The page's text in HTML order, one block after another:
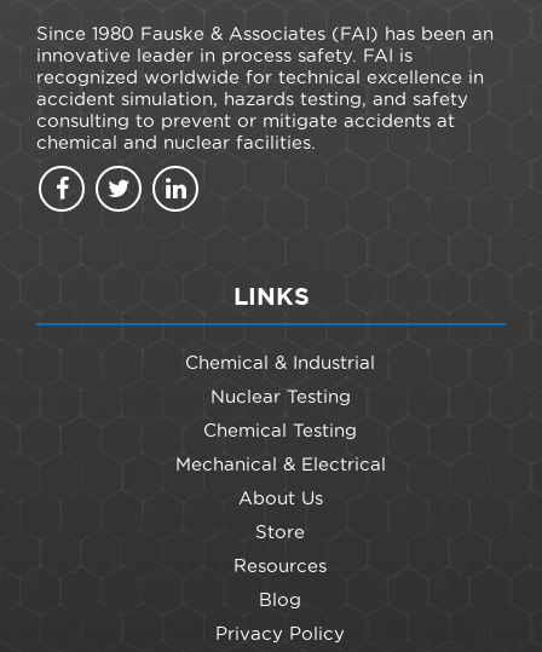
Since 1980 Fauske & Associates (FAI) has been an
innovative leader in process safety. FAI is
recognized worldwide for technical excellence in
accident simulation, hazards testing, and safety
consulting to prevent or mitigate accidents at
chemical and nuclear facilities.
LINKS
Chemical & Industrial
Nuclear Testing
Chemical Testing
Mechanical & Electrical
About Us
Store
Resources
Blog
Privacy Policy